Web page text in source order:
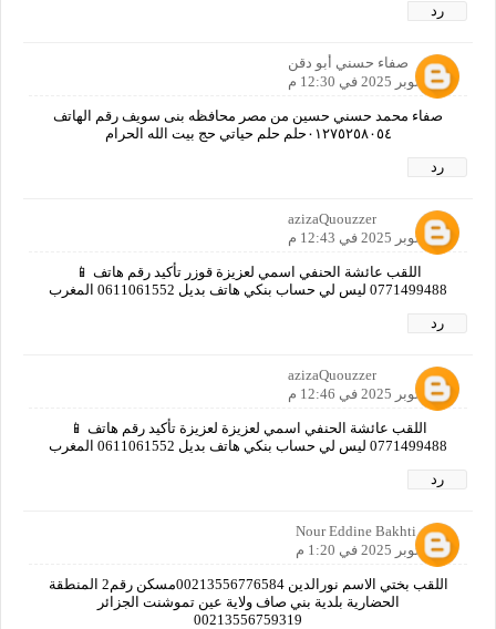
رد
صفاء حسني أبو دقن
11 أكتوبر 2025 في 12:30 م
صفاء محمد حسني حسين من مصر محافظه بنى سويف رقم الهاتف
٠١٢٧٥٢٥٨٠٥٤حلم حلم حياتي حج بيت الله الحرام
رد
azizaQuouzzer
11 أكتوبر 2025 في 12:43 م
اللقب عائشة الحنفي اسمي لعزيزة قوزر تأكيد رقم هاتف 📱
0771499488 ليس لي حساب بنكي هاتف بديل 0611061552 المغرب
رد
azizaQuouzzer
11 أكتوبر 2025 في 12:46 م
اللقب عائشة الحنفي اسمي لعزيزة لعزيزة تأكيد رقم هاتف 📱
0771499488 ليس لي حساب بنكي هاتف بديل 0611061552 المغرب
رد
Nour Eddine Bakhti
11 أكتوبر 2025 في 1:20 م
اللقب بختي الاسم نورالدين 00213556776584مسكن رقم2 المنطقة
الحضارية بلدية بني صاف ولاية عين تموشنت الجزائر
00213556759319